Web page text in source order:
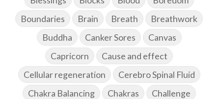
Boundaries
Brain Breath
Breathwork
Buddha
Canker Sores
Canvas
Capricorn
Cause and effect
Cellular regeneration
Cerebro Spinal Fluid
Chakra Balancing
Chakras
Challenge